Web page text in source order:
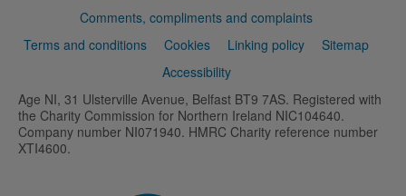
Comments, compliments and complaints
Terms and conditions
Cookies Linking policy
Sitemap
Accessibility
Age NI, 31 Ulsterville Avenue, Belfast BT9 7AS. Registered with
the Charity Commission for Northern Ireland NIC104640.
Company number NI071940. HMRC Charity reference number
XTI4600.